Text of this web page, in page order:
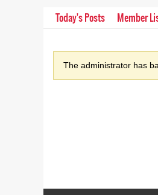
Today's Posts Member
The administrator has